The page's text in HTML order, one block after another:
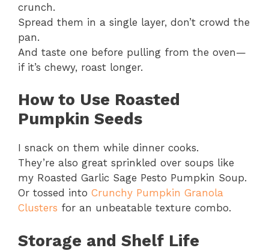
crunch.
Spread them in a single layer, don’t crowd the
pan.
And taste one before pulling from the oven—
if it’s chewy, roast longer.
How to Use Roasted
Pumpkin Seeds
I snack on them while dinner cooks.
They’re also great sprinkled over soups like
my Roasted Garlic Sage Pesto Pumpkin Soup.
Or tossed into Crunchy Pumpkin Granola
Clusters for an unbeatable texture combo.
Storage and Shelf Life